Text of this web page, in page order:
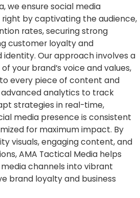
we ensure social media
by captivating the audience,
rates, securing strong
customer loyalty and
Our approach involves a
your brand’s voice and values,
every piece of content and
analytics to track
strategies in real-time,
media presence is consistent
for maximum impact. By
visuals, engaging content, and
AMA Tactical Media helps
channels into vibrant
brand loyalty and business